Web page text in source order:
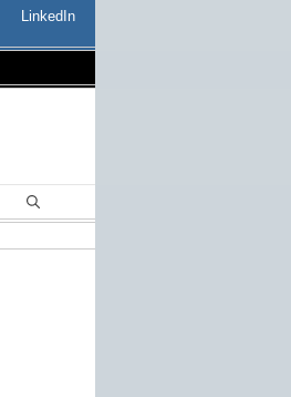
LinkedIn